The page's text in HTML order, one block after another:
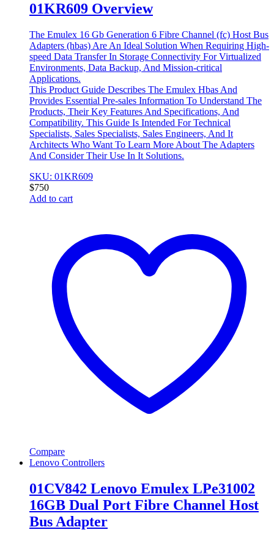
01KR609 Overview
The Emulex 16 Gb Generation 6 Fibre Channel (fc) Host Bus
Adapters (hbas) Are An Ideal Solution When Requiring High-
speed Data Transfer In Storage Connectivity For Virtualized
Environments, Data Backup, And Mission-critical
Applications.
This Product Guide Describes The Emulex Hbas And
Provides Essential Pre-sales Information To Understand The
Products, Their Key Features And Specifications, And
Compatibility. This Guide Is Intended For Technical
Specialists, Sales Specialists, Sales Engineers, And It
Architects Who Want To Learn More About The Adapters
And Consider Their Use In It Solutions.
SKU: 01KR609
$750
Add to cart
Compare
Lenovo Controllers
01CV842 Lenovo Emulex LPe31002
16GB Dual Port Fibre Channel Host
Bus Adapter